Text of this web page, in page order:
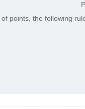
points, the following